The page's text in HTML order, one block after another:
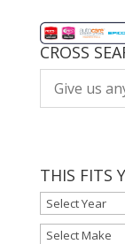
CROSS
THIS FITS